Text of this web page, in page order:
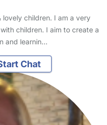
children. I am a very
children. I aim to create a
and learnin…
Chat